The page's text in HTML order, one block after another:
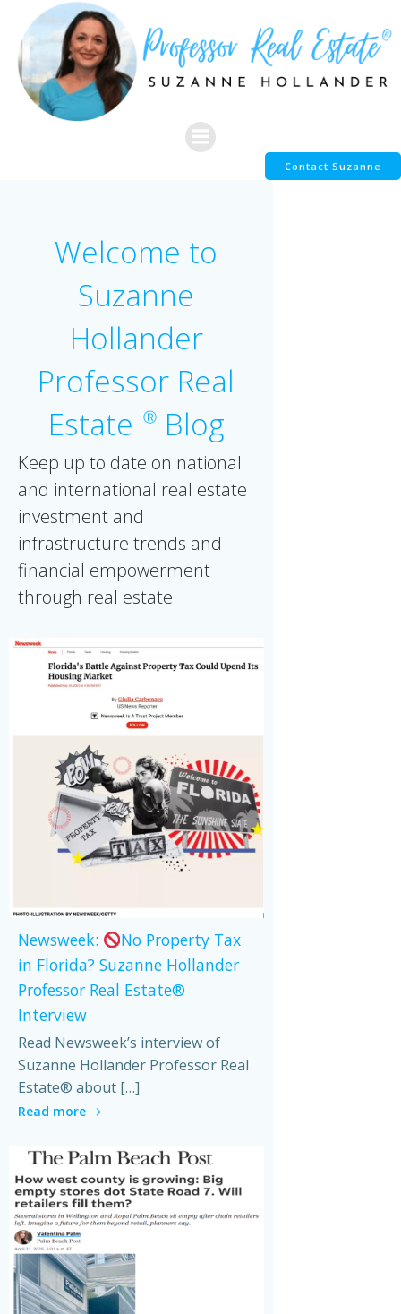
content
Contact Suzanne
Welcome to
Suzanne
Hollander
Professor Real
Estate
ⓇBlog
Keep up to date on national
and international real estate
investment and
infrastructure trends and
financial empowerment
through real estate.
Newsweek:
No Property Tax
in Florida? Suzanne Hollander
Professor Real Estate®
Interview
Read Newsweek’s interview of
Suzanne Hollander Professor Real
Estate® about […]
Read more